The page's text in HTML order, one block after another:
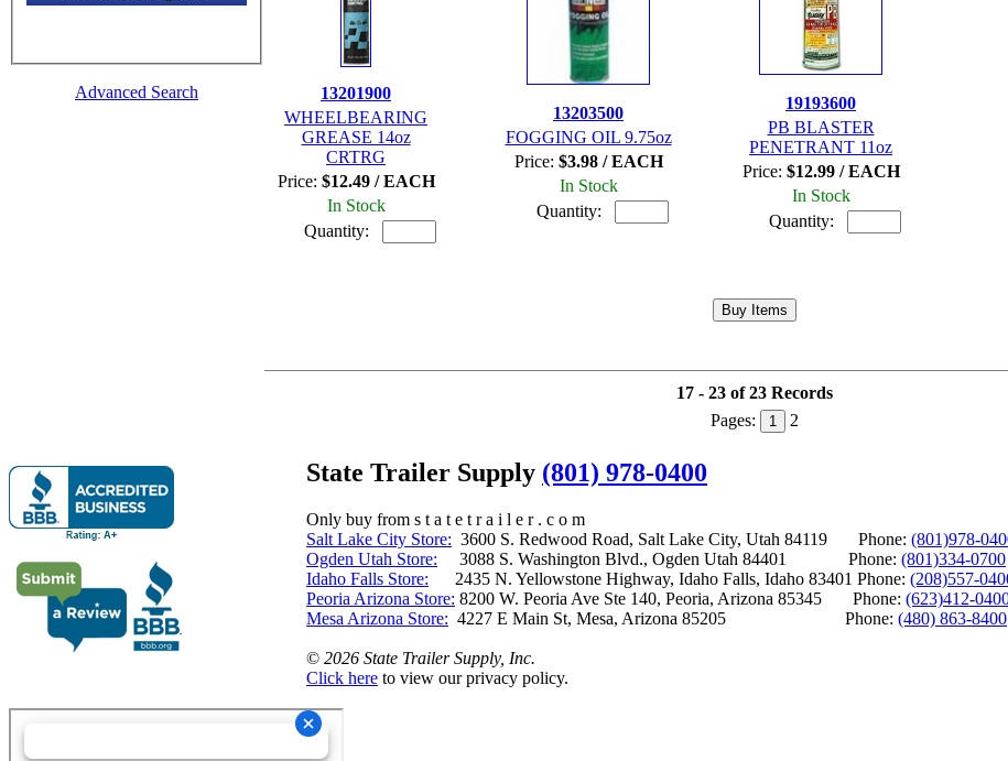
Advanced Search
13201900
WHEELBEARING
GREASE 14oz
CRTRG
Price: $12.49 / EACH
In Stock
Quantity:
13203500
FOGGING OIL 9.75oz
Price: $3.98 / EACH
In Stock
Quantity:
19193600
PB BLASTER
PENETRANT 11oz
Price: $12.99 / EACH
In Stock
Quantity:
17 - 23 of 23 Records
Pages:
1 2
State Trailer Supply (801) 978-0400
Only buy from s t a t e t r a i l e r . c o m
Salt Lake City Store: 3600 S. Redwood Road, Salt Lake City, Utah 84119 Phone: (801)978-
Ogden Utah Store: 3088 S. Washington Blvd., Ogden Utah 84401 Phone: (801)334-0700
Idaho Falls Store: 2435 N. Yellowstone Highway, Idaho Falls, Idaho 83401 Phone: (208)557-
Peoria Arizona Store: 8200 W. Peoria Ave Ste 140, Peoria, Arizona 85345 Phone: (623)412-
Mesa Arizona Store: 4227 E Main St, Mesa, Arizona 85205 Phone: (480) 863-8400
© 2026 State Trailer Supply, Inc.
Click here to view our privacy policy.